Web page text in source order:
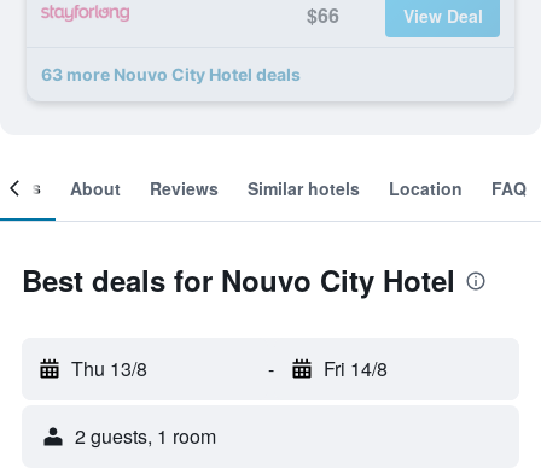
$66 View Deal
63 more Nouvo City Hotel deals
About Reviews Similar hotels Location FAQ
Best deals for Nouvo City Hotel
Thu 13/8 - Fri 14/8
2 guests, 1 room